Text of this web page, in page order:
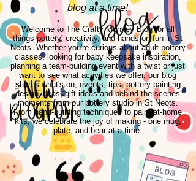
blog at a time!
Welcome to The Crafty Monkey Blog for all
things pottery, creativity, and hands-on fun in St
Neots. Whether you're curious about adult pottery
classes, looking for baby keepsake inspiration,
planning a team-building event with a twist or just
want to see what activities we offer, our blog
shares what's on, events, tips, pottery painting
design ideas, gift ideas and behind-the-scenes
moments from our pottery studio in St Neots.
From hand-building techniques to paint-at-home
kits, we celebrate the joy of making - one mug,
plate, and bear at a time.